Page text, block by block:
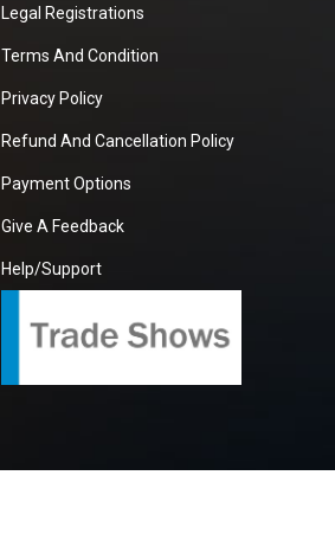
Legal Registrations
Terms And Condition
Privacy Policy
Refund And Cancellation Policy
Payment Options
Give A Feedback
Help/Support